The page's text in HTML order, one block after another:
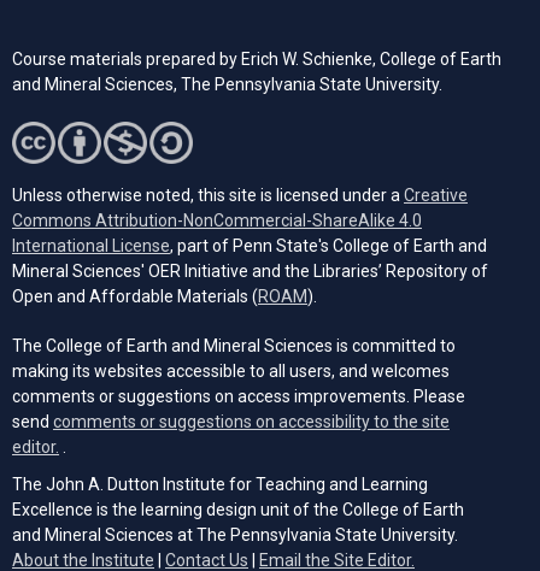
Course materials prepared by Erich W. Schienke, College of Earth
and Mineral Sciences, The Pennsylvania State University.
Unless otherwise noted, this site is licensed under aCreative
Commons Attribution-NonCommercial-ShareAlike 4.0
International License(opens in a new tab)
, part of Penn State's College of Earth and
Mineral Sciences' OER Initiative and the Libraries’ Repository of
Open and Affordable Materials (ROAM(opens in a new tab)
).
The College of Earth and Mineral Sciences is committed to
making its websites accessible to all users, and welcomes
comments or suggestions on access improvements. Please
send comments or suggestions on accessibility to the site
editor. .
The John A. Dutton Institute for Teaching and Learning
Excellence is the learning design unit of the College of Earth
and Mineral Sciences at The Pennsylvania State University.
About the Institute
Contact Us Email the Site Editor.